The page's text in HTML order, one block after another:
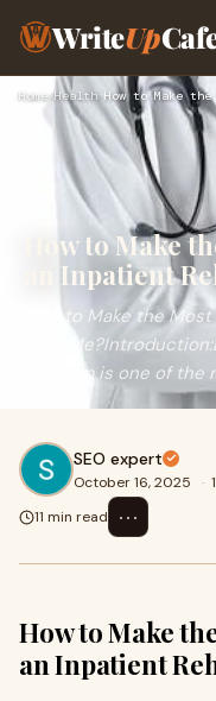
WriteUp
Home›Health›
How to Make
an Inpatient
How to Make the
Near
program is one of
SEO expert
October 16, 2025 ·
11 min read
⋯
How to Make
an Inpatient